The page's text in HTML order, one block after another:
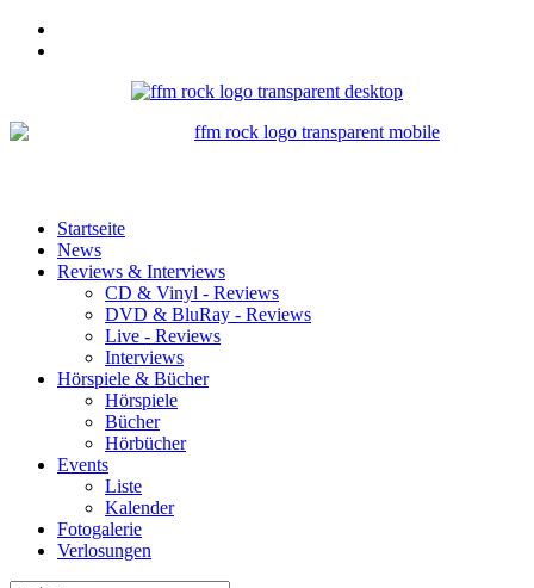
Startseite
News
Reviews & Interviews
CD & Vinyl - Reviews
DVD & BluRay - Reviews
Live - Reviews
Interviews
Hörspiele & Bücher
Hörspiele
Bücher
Hörbücher
Events
Liste
Kalender
Fotogalerie
Verlosungen